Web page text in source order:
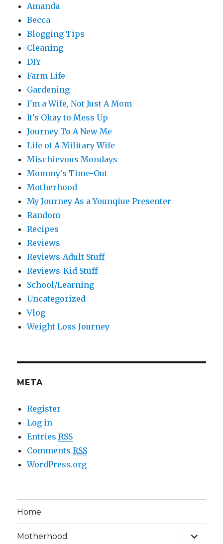
Amanda
Becca
Blogging Tips
Cleaning
DIY
Farm Life
Gardening
I'm a Wife, Not Just A Mom
It's Okay to Mess Up
Journey To A New Me
Life of A Military Wife
Mischievous Mondays
Mommy's Time-Out
Motherhood
My Journey As a Younqiue Presenter
Random
Recipes
Reviews
Reviews-Adult Stuff
Reviews-Kid Stuff
School/Learning
Uncategorized
Vlog
Weight Loss Journey
META
Register
Log in
EntriesRSS
CommentsRSS
WordPress.org
Home
Motherhood
expand
child